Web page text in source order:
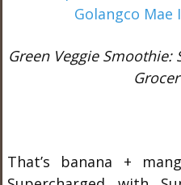
Green Veggie Smoothie:
That’s banana +